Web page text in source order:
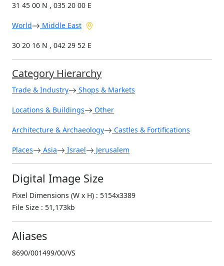
31 45 00 N , 035 20 00 E
World Middle East
30 20 16 N , 042 29 52 E
Category Hierarchy
Trade & Industry Shops & Markets
Locations & Buildings Other
Architecture & Archaeology Castles & Fortifications
Places Asia Israel Jerusalem
Digital Image Size
Pixel Dimensions (W x H) : 5154x3389
File Size : 51,173kb
Aliases
8690/001499/00/VS